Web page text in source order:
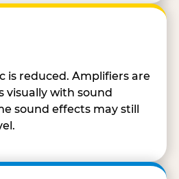
is reduced. Amplifiers are
visually with sound
sound effects may still